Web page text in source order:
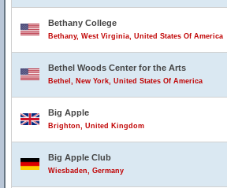
Bethany College
Bethany, West Virginia, United States Of America
Bethel Woods Center for the Arts
Bethel, New York, United States Of America
Big Apple
Brighton, United Kingdom
Big Apple Club
Wiesbaden, Germany